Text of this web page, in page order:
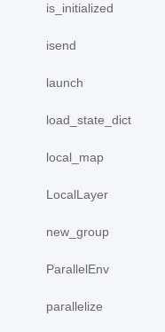
is_initialized
isend
launch
load_state_dict
local_map
LocalLayer
new_group
ParallelEnv
parallelize